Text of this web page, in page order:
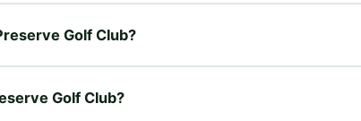
Golf Club?
Golf Club?